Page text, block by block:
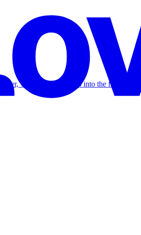
where we dive deep into the